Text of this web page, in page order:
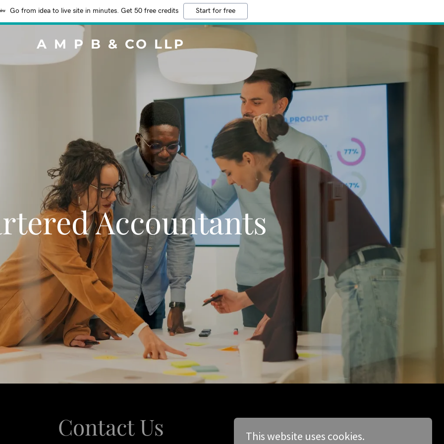
Go from idea to live site in minutes. Get 50 free credits Start for free
A M P B & CO LLP
Accountants
Contact Us This website uses cookies.